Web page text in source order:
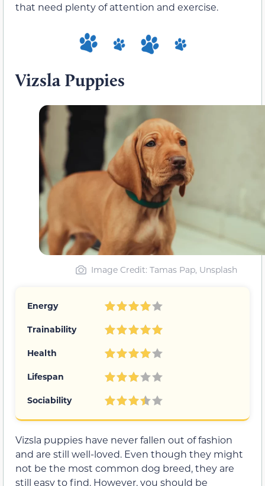
that need plenty of attention and exercise.
Vizsla Puppies
Image Credit: Tamas Pap, Unsplash
Energy
Trainability
Health
Lifespan
Sociability
Vizsla puppies have never fallen out of fashion
and are still well-loved. Even though they might
not be the most common dog breed, they are
still easy to find. However, you should be